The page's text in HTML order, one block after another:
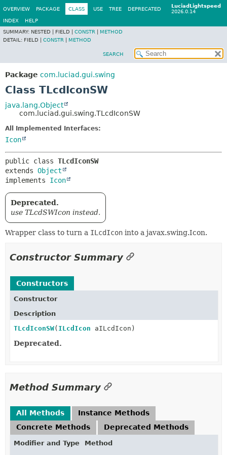
LuciadLightspeed
2026.0.14
OVERVIEW PACKAGE CLASS USE TREE DEPRECATED
INDEX
HELP
SUMMARY: NESTED | FIELD | CONSTR
METHOD
DETAIL: FIELD | CONSTR METHOD
SEARCH
Package com.luciad.gui.swing
Class TLcdIconSW
java.lang.Object
com.luciad.gui.swing.TLcdIconSW
All Implemented Interfaces:
Icon
public class TLcdIconSW
extends Object
implements Icon
Deprecated.
use TLcdSWIcon instead.
Wrapper class to turn a ILcdIcon into a javax.swing.Icon.
Constructor Summary
Constructors
Constructor
Description
TLcdIconSW( ILcdIcon aILcdIcon)
Deprecated.
Method Summary
All Methods
Instance Methods
Concrete Methods
Deprecated Methods
Modifier and Type
Method